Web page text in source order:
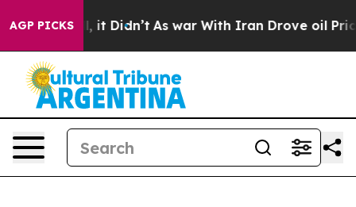
AGP PICKS
Well, it Didn’t As war With Iran Drove oil Prices